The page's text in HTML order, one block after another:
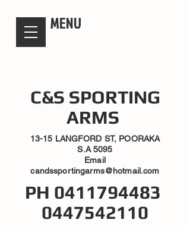
MENU
C&S SPORTING
ARMS
13-15 LANGFORD ST, POORAKA
S.A 5095
Email
candssportingarms@hotmail.com
PH 0411794483
0447542110